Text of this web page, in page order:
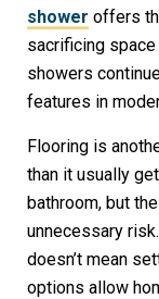
shower offers
sacrificing space
showers
features in
Flooring is
than it usually
bathroom, but
unnecessary
doesn’t mean
options allow